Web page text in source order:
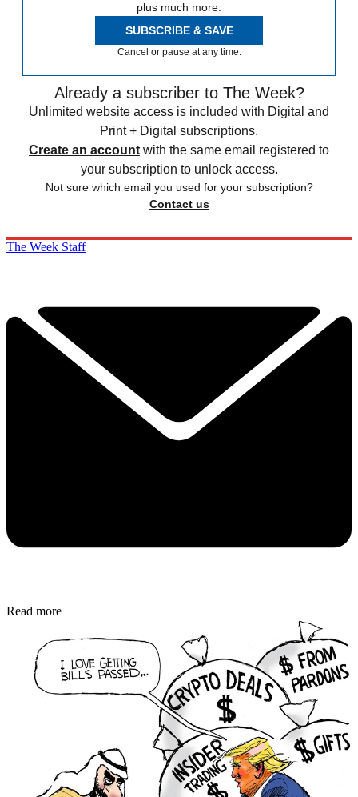
plus much more.
SUBSCRIBE & SAVE
Cancel or pause at any time.
Already a subscriber to The Week?
Unlimited website access is included with Digital and
Print + Digital subscriptions.
Create an account with the same email registered to
your subscription to unlock access.
Not sure which email you used for your subscription?
Contact us
The Week Staff
Read more